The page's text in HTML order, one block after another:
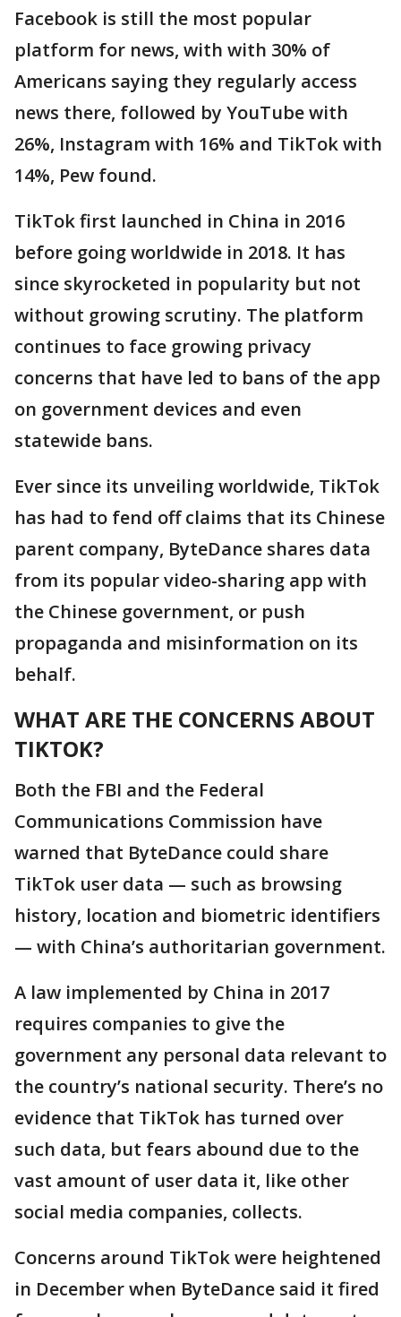
Facebook is still the most popular
platform for news, with with 30% of
Americans saying they regularly access
news there, followed by YouTube with
26%, Instagram with 16% and TikTok with
14%, Pew found.
TikTok first launched in China in 2016
before going worldwide in 2018. It has
since skyrocketed in popularity but not
without growing scrutiny. The platform
continues to face growing privacy
concerns that have led to bans of the app
on government devices and even
statewide bans.
Ever since its unveiling worldwide, TikTok
has had to fend off claims that its Chinese
parent company, ByteDance shares data
from its popular video-sharing app with
the Chinese government, or push
propaganda and misinformation on its
behalf.
WHAT ARE THE CONCERNS ABOUT
TIKTOK?
Both the FBI and the Federal
Communications Commission have
warned that ByteDance could share
TikTok user data — such as browsing
history, location and biometric identifiers
— with China’s authoritarian government.
A law implemented by China in 2017
requires companies to give the
government any personal data relevant to
the country’s national security. There’s no
evidence that TikTok has turned over
such data, but fears abound due to the
vast amount of user data it, like other
social media companies, collects.
Concerns around TikTok were heightened
in December when ByteDance said it fired